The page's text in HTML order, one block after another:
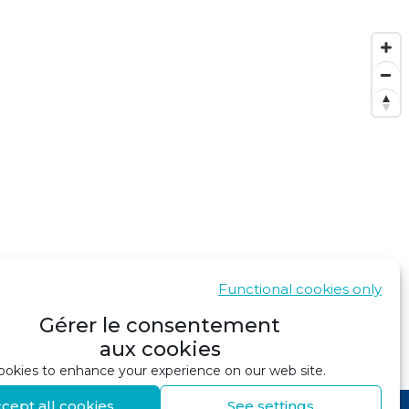
Gérer le consentement
aux cookies
to enhance your experience on our web site.
all cookies
Functional cookies only
See settings